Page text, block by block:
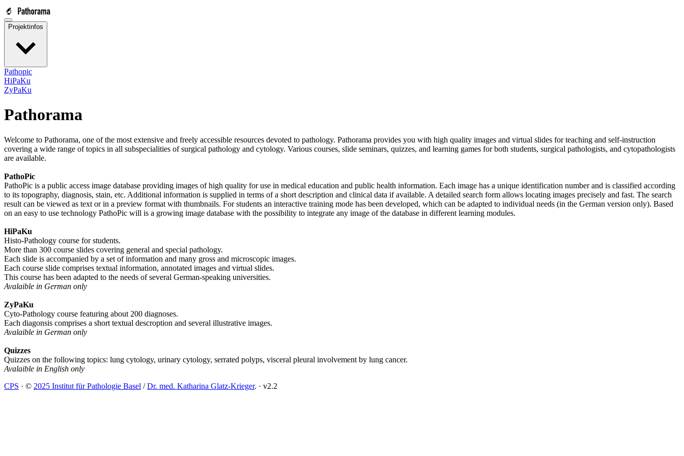
Projektinfos
Pathopic
HiPaKu
ZyPaKu
Pathorama
Welcome to Pathorama, one of the most extensive and freely accessible resources devoted to pathology. Pathorama provides you with high quality images and virtual slides for teaching and self-instruction
covering a wide range of topics in all subspecialities of surgical pathology and cytology. Various courses, slide seminars, quizzes, and learning games for both students, surgical pathologists, and cytopathologists
are available.
PathoPic
PathoPic is a public access image database providing images of high quality for use in medical education and public health information. Each image has a unique identification number and is classified according
to its topography, diagnosis, stain, etc. Additional information is supplied in terms of a short description and clinical data if available. A detailed search form allows locating images precisely and fast. The search
result can be viewed as text or in a preview format with thumbnails. For students an interactive training mode has been developed, which can be adapted to individual needs (in the German version only). Based
on an easy to use technology PathoPic will is a growing image database with the possibility to integrate any image of the database in different learning modules.
HiPaKu
Histo-Pathology course for students.
More than 300 course slides covering general and special pathology.
Each slide is accompanied by a set of information and many gross and microscopic images.
Each course slide comprises textual information, annotated images and virtual slides.
This course has been adapted to the needs of several German-speaking universities.
Avalaible in German only
ZyPaKu
Cyto-Pathology course featuring about 200 diagnoses.
Each diagonsis comprises a short textual descroption and several illustrative images.
Avalaible in German only
Quizzes
Quizzes on the following topics: lung cytology, urinary cytology, serrated polyps, visceral pleural involvement by lung cancer.
Avalaible in English only
CPS · © 2025 Institut für Pathologie Basel /Dr. med. Katharina Glatz-Krieger. · v2.2